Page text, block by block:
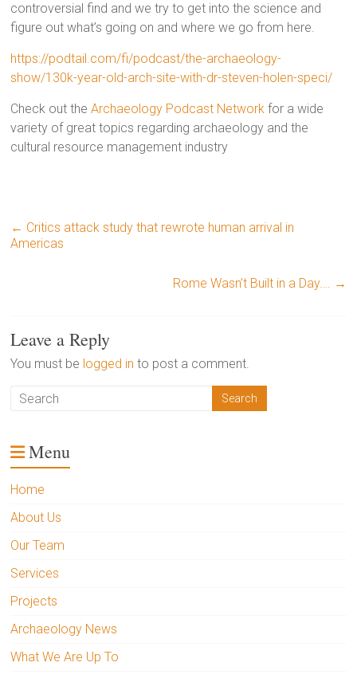
controversial find and we try to get into the science and
figure out what’s going on and where we go from here.
https://podtail.com/fi/podcast/the-archaeology-
show/130k-year-old-arch-site-with-dr-steven-holen-speci/
Check out theArchaeology Podcast Network for a wide
variety of great topics regarding archaeology and the
cultural resource management industry
← Critics attack study that rewrote human arrival in
Americas
Rome Wasn’t Built in a Day…. →
Leave a Reply
You must be logged in to post a comment.
Menu
Home
About Us
Our Team
Services
Projects
Archaeology News
What We Are Up To